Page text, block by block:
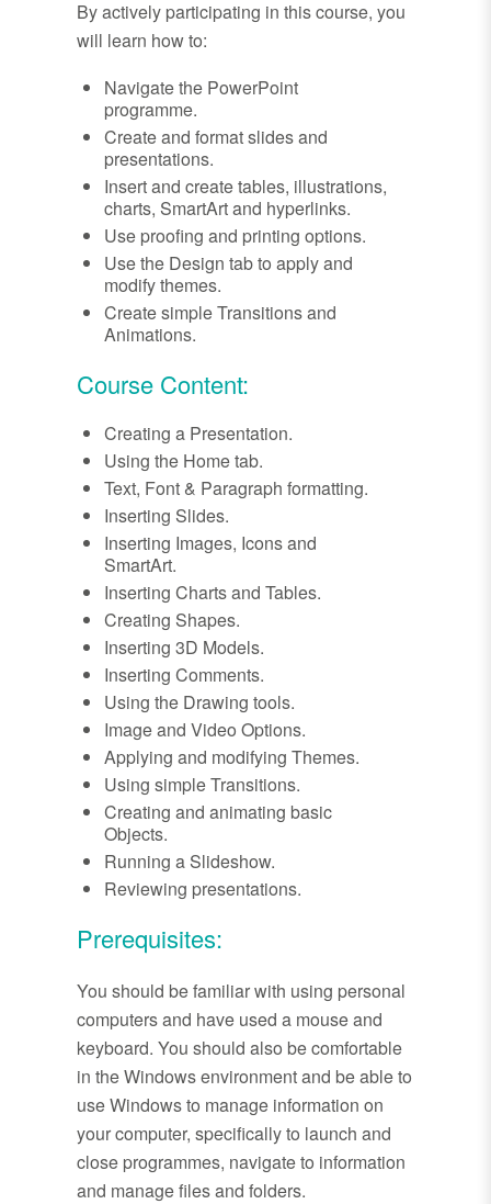
By actively participating in this course, you
will learn how to:
Navigate the PowerPoint
programme.
Create and format slides and
presentations.
Insert and create tables, illustrations,
charts, SmartArt and hyperlinks.
Use proofing and printing options.
Use the Design tab to apply and
modify themes.
Create simple Transitions and
Animations.
Course Content:
Creating a Presentation.
Using the Home tab.
Text, Font & Paragraph formatting.
Inserting Slides.
Inserting Images, Icons and
SmartArt.
Inserting Charts and Tables.
Creating Shapes.
Inserting 3D Models.
Inserting Comments.
Using the Drawing tools.
Image and Video Options.
Applying and modifying Themes.
Using simple Transitions.
Creating and animating basic
Objects.
Running a Slideshow.
Reviewing presentations.
Prerequisites:
You should be familiar with using personal
computers and have used a mouse and
keyboard. You should also be comfortable
in the Windows environment and be able to
use Windows to manage information on
your computer, specifically to launch and
close programmes, navigate to information
and manage files and folders.